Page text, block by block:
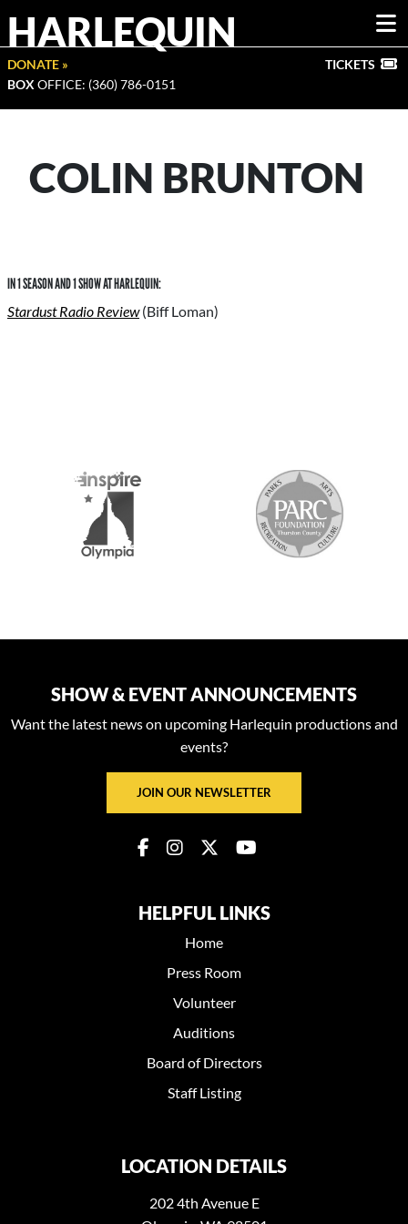
HARLEQUIN
DONATE »
BOX OFFICE: (360) 786-0151
TICKETS
COLIN BRUNTON
IN 1 SEASON AND 1 SHOW AT HARLEQUIN:
Stardust Radio Review (Biff Loman)
SHOW & EVENT ANNOUNCEMENTS
Want the latest news on upcoming Harlequin productions and
events?
JOIN OUR NEWSLETTER
HELPFUL LINKS
Home
Press Room
Volunteer
Auditions
Board of Directors
Staff Listing
LOCATION DETAILS
202 4th Avenue E